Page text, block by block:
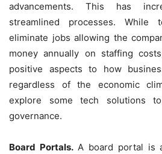
advancements. This has
streamlined processes. While
eliminate jobs allowing the
money annually on staffing
positive aspects to how
regardless of the economic
explore some tech solutions
governance.
Board Portals.A board portal is